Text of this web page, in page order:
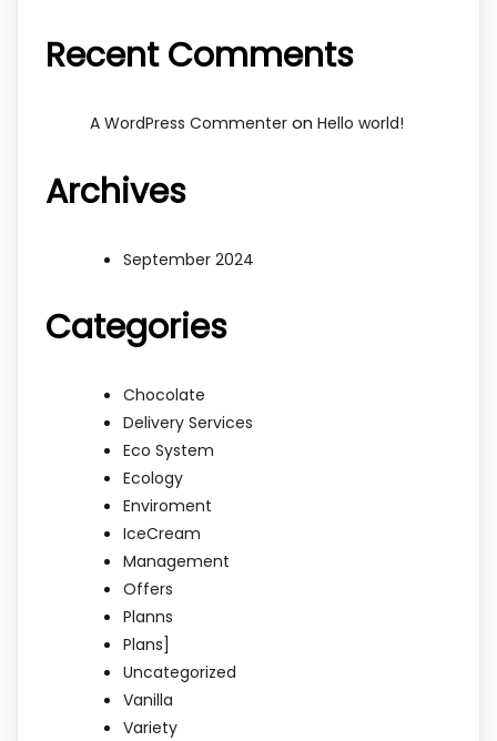
Recent Comments
A WordPress Commenter on Hello world!
Archives
September 2024
Categories
Chocolate
Delivery Services
Eco System
Ecology
Enviroment
IceCream
Management
Offers
Planns
Plans]
Uncategorized
Vanilla
Variety